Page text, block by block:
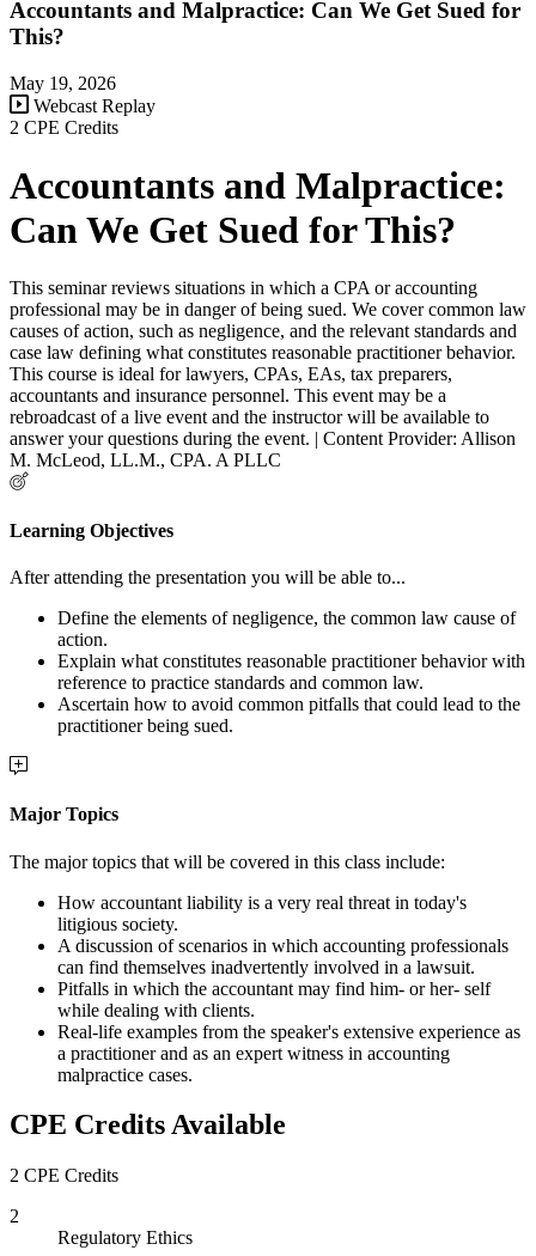
Accountants and Malpractice: Can We Get Sued for
This?
May 19, 2026
Webcast Replay
2 CPE Credits
Accountants and Malpractice:
Can We Get Sued for This?
This seminar reviews situations in which a CPA or accounting
professional may be in danger of being sued. We cover common law
causes of action, such as negligence, and the relevant standards and
case law defining what constitutes reasonable practitioner behavior.
This course is ideal for lawyers, CPAs, EAs, tax preparers,
accountants and insurance personnel. This event may be a
rebroadcast of a live event and the instructor will be available to
answer your questions during the event. | Content Provider: Allison
M. McLeod, LL.M., CPA. A PLLC
Learning Objectives
After attending the presentation you will be able to...
Define the elements of negligence, the common law cause of
action.
Explain what constitutes reasonable practitioner behavior with
reference to practice standards and common law.
Ascertain how to avoid common pitfalls that could lead to the
practitioner being sued.
Major Topics
The major topics that will be covered in this class include:
How accountant liability is a very real threat in today's
litigious society.
A discussion of scenarios in which accounting professionals
can find themselves inadvertently involved in a lawsuit.
Pitfalls in which the accountant may find him- or her- self
while dealing with clients.
Real-life examples from the speaker's extensive experience as
a practitioner and as an expert witness in accounting
malpractice cases.
CPE Credits Available
2 CPE Credits
2
Regulatory Ethics